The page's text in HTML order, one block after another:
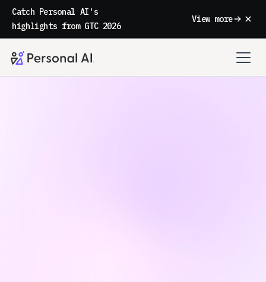
Catch Personal AI's
highlights from GTC 2026
View more